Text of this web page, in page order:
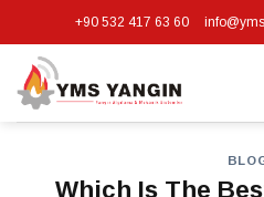
to
content
+90 532 417 63 60
Which Is The